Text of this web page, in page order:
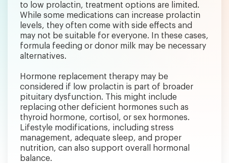
to low prolactin, treatment options are limited.
While some medications can increase prolactin
levels, they often come with side effects and
may not be suitable for everyone. In these cases,
formula feeding or donor milk may be necessary
alternatives.
Hormone replacement therapy may be
considered if low prolactin is part of broader
pituitary dysfunction. This might include
replacing other deficient hormones such as
thyroid hormone, cortisol, or sex hormones.
Lifestyle modifications, including stress
management, adequate sleep, and proper
nutrition, can also support overall hormonal
balance.